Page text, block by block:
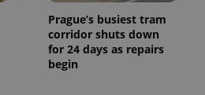
Prague’s busiest tram
corridor shuts down
for 24 days as repairs
begin